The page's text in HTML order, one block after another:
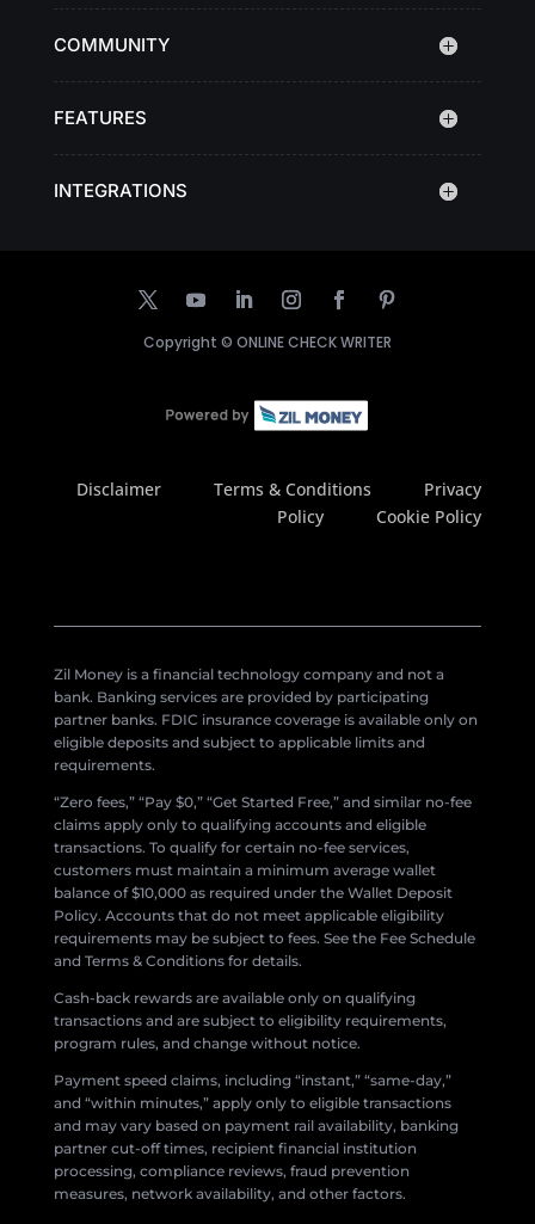
COMMUNITY
FEATURES
INTEGRATIONS
Copyright © ONLINE CHECK WRITER
Disclaimer Terms & Conditions
Privacy
Policy
Cookie Policy
Zil Money is a financial technology company and not a
bank. Banking services are provided by participating
partner banks. FDIC insurance coverage is available only on
eligible deposits and subject to applicable limits and
requirements.
“Zero fees,” “Pay $0,” “Get Started Free,” and similar no-fee
claims apply only to qualifying accounts and eligible
transactions. To qualify for certain no-fee services,
customers must maintain a minimum average wallet
balance of $10,000 as required under the Wallet Deposit
Policy. Accounts that do not meet applicable eligibility
requirements may be subject to fees. See the Fee Schedule
and Terms & Conditions for details.
Cash-back rewards are available only on qualifying
transactions and are subject to eligibility requirements,
program rules, and change without notice.
Payment speed claims, including “instant,” “same-day,”
and “within minutes,” apply only to eligible transactions
and may vary based on payment rail availability, banking
partner cut-off times, recipient financial institution
processing, compliance reviews, fraud prevention
measures, network availability, and other factors.